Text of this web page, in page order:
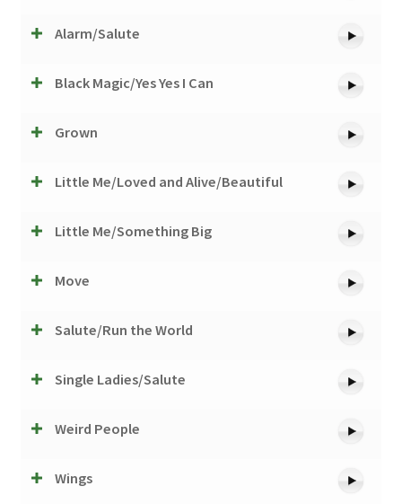
Alarm/Salute
Black Magic/Yes Yes I Can
Grown
Little Me/Loved and Alive/Beautiful
Little Me/Something Big
Move
Salute/Run the World
Single Ladies/Salute
Weird People
Wings